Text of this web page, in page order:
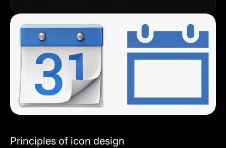
Principles of icon design